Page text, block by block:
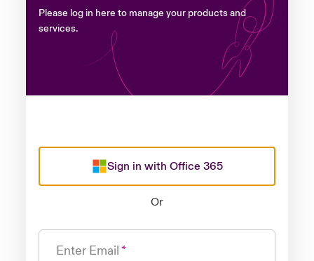
Please log in here to manage your products and
services.
Sign in with Office 365
Or
Enter Email